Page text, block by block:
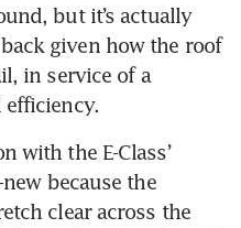
but it’s actually
given how the roof
in service of a
with the E-Class’
because the
clear across the